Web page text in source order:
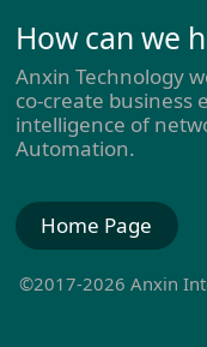
How can we
Anxin Technology
co-create business
intelligence of
Automation.
Home Page
©2017-2026 Anxin